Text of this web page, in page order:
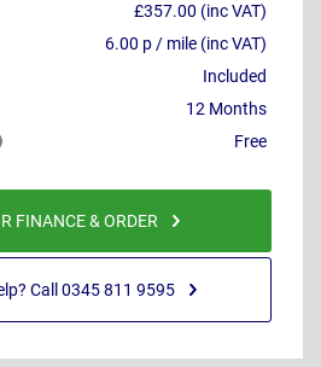
£357.00 (inc VAT)
6.00 p / mile (inc VAT)
Included
12 Months
Free
FINANCE & ORDER
Call 0345 811 9595